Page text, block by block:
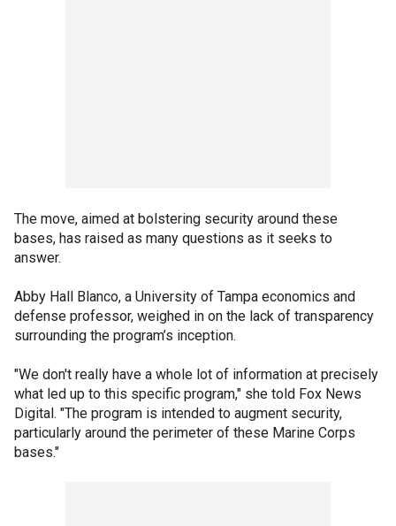
The move, aimed at bolstering security around these
bases, has raised as many questions as it seeks to
answer.
Abby Hall Blanco, a University of Tampa economics and
defense professor, weighed in on the lack of transparency
surrounding the program’s inception.
"We don't really have a whole lot of information at precisely
what led up to this specific program," she told Fox News
Digital. "The program is intended to augment security,
particularly around the perimeter of these Marine Corps
bases."